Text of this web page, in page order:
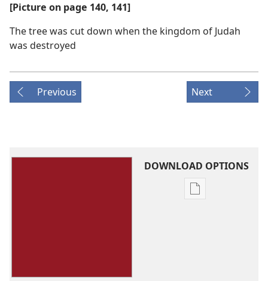
[Picture on page 140, 141]
The tree was cut down when the kingdom of Judah
was destroyed
Previous Next
DOWNLOAD OPTIONS
Publication